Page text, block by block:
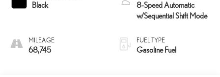
Black
MILEAGE
68,745
8-Speed Automatic
w/Sequential Shift Mode
FUEL TYPE
Gasoline Fuel